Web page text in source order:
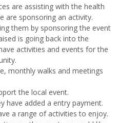
are assisting with the health
are sponsoring an activity.
them by sponsoring the event
is going back into the
activities and events for the
monthly walks and meetings
the local event.
have added a entry payment.
a range of activities to enjoy.